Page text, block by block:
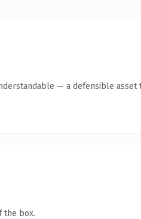
— a defensible
the box.